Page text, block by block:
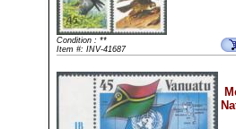
Condition : **
Item #: INV-41687